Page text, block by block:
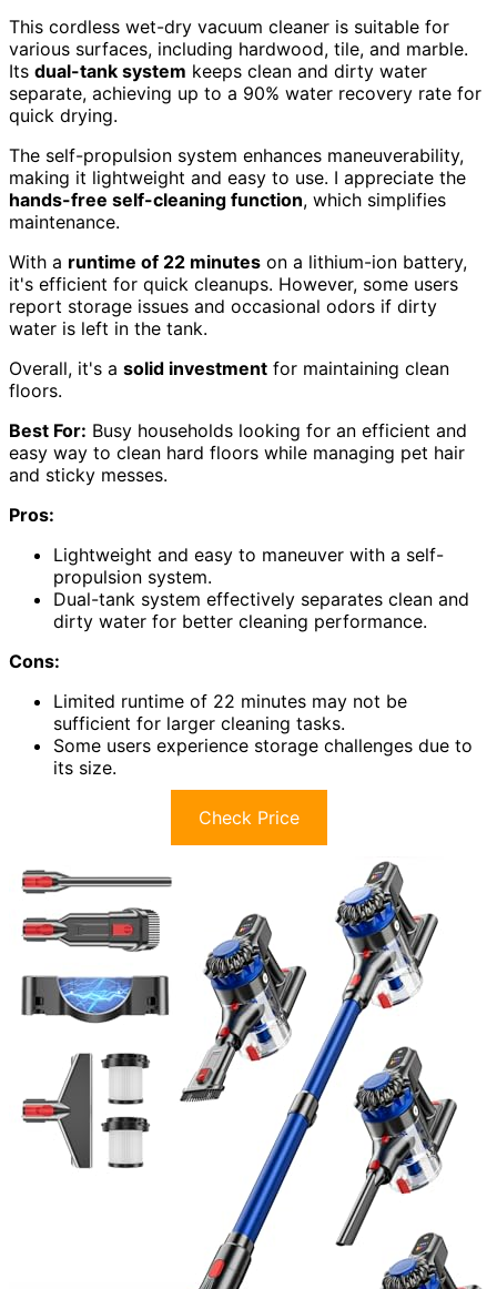
This cordless wet-dry vacuum cleaner is suitable for
various surfaces, including hardwood, tile, and marble.
Its dual-tank system keeps clean and dirty water
separate, achieving up to a 90% water recovery rate for
quick drying.
The self-propulsion system enhances maneuverability,
making it lightweight and easy to use. I appreciate the
hands-free self-cleaning function, which simplifies
maintenance.
With a runtime of 22 minutes on a lithium-ion battery,
it's efficient for quick cleanups. However, some users
report storage issues and occasional odors if dirty
water is left in the tank.
Overall, it's a solid investment for maintaining clean
floors.
Best For: Busy households looking for an efficient and
easy way to clean hard floors while managing pet hair
and sticky messes.
Pros:
Lightweight and easy to maneuver with a self-
propulsion system.
Dual-tank system effectively separates clean and
dirty water for better cleaning performance.
Cons:
Limited runtime of 22 minutes may not be
sufficient for larger cleaning tasks.
Some users experience storage challenges due to
its size.
Check Price